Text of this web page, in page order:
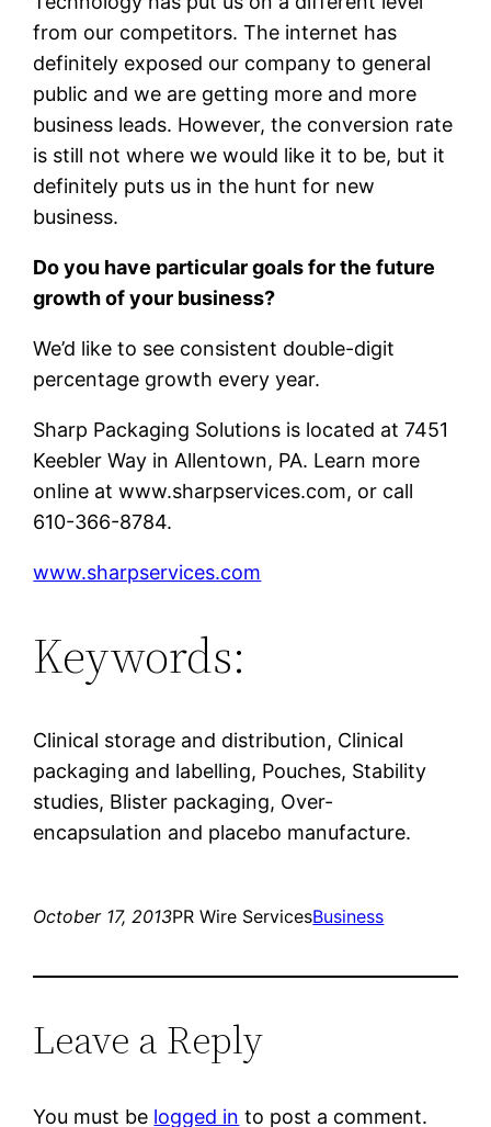
from our competitors. The internet has
definitely exposed our company to general
public and we are getting more and more
business leads. However, the conversion rate
is still not where we would like it to be, but it
definitely puts us in the hunt for new
business.
Do you have particular goals for the future
growth of your business?
We’d like to see consistent double-digit
percentage growth every year.
Sharp Packaging Solutions is located at 7451
Keebler Way in Allentown, PA. Learn more
online at www.sharpservices.com, or call
610-366-8784.
www.sharpservices.com
Keywords:
Clinical storage and distribution, Clinical
packaging and labelling, Pouches, Stability
studies, Blister packaging, Over-
encapsulation and placebo manufacture.
October 17, 2013PR Wire ServicesBusiness
Leave a Reply
You must be logged in to post a comment.